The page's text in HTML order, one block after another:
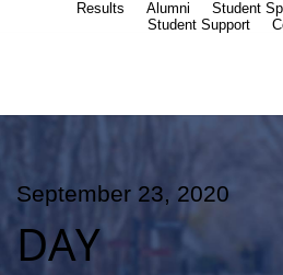
Results Alumni Student
Student Support
September 23, 2020
DAY